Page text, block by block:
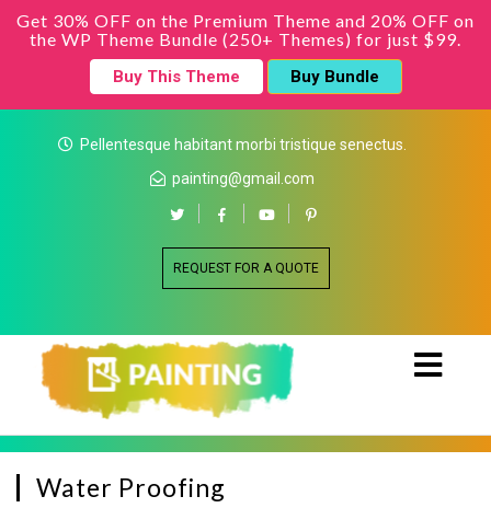
Get 30% OFF on the Premium Theme and 20% OFF on
the WP Theme Bundle (250+ Themes) for just $99.
Buy This Theme Buy Bundle
Pellentesque habitant morbi tristique senectus.
painting@gmail.com
REQUEST FOR A QUOTE
Water Proofing